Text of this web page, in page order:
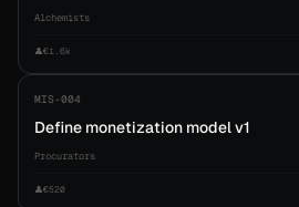
Alchemists
👤€1.6k
MIS-004
Define monetization model v1
Procurators
👤€520